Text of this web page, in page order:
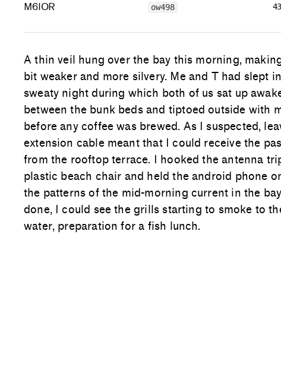
M6IOR ow498
A thin veil hung over the bay this morning,
bit weaker and more silvery. Me and T had slept
sweaty night during which both of us sat up
between the bunk beds and tiptoed outside with
before any coffee was brewed. As I suspected,
extension cable meant that I could receive the
from the rooftop terrace. I hooked the antenna
plastic beach chair and held the android phone
the patterns of the mid-morning current in the
done, I could see the grills starting to smoke to
water, preparation for a fish lunch.